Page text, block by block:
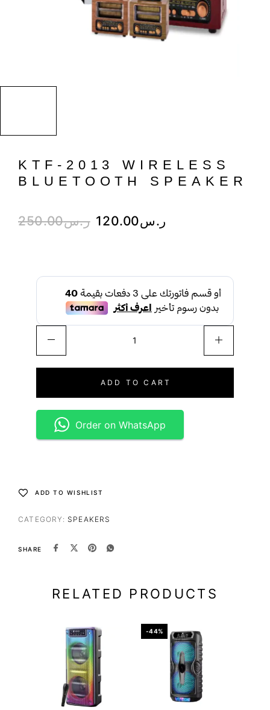
KTF-2013 WIRELESS
BLUETOOTH SPEAKER
ر.س250.00 ر.س120.00
ADD TO CART
Order on WhatsApp
ADD TO WISHLIST
CATEGORY: SPEAKERS
SHARE
RELATED PRODUCTS
-44%